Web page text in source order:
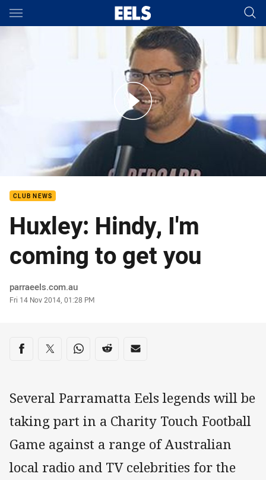
Main
You have skipped the navigation, tab for page content
Mission-Jay Huxley Interview
CLUB NEWS
Huxley: Hindy, I'm
coming to get you
Author
parraeels.com.au
Timestamp
Fri 14 Nov 2014, 01:28 PM
Share on social media
Share via Facebook
Share via Twitter
Share via Whats-app
Share via Reddit
Share via Email
Several Parramatta Eels legends will be
taking part in a Charity Touch Football
Game against a range of Australian
local radio and TV celebrities for the